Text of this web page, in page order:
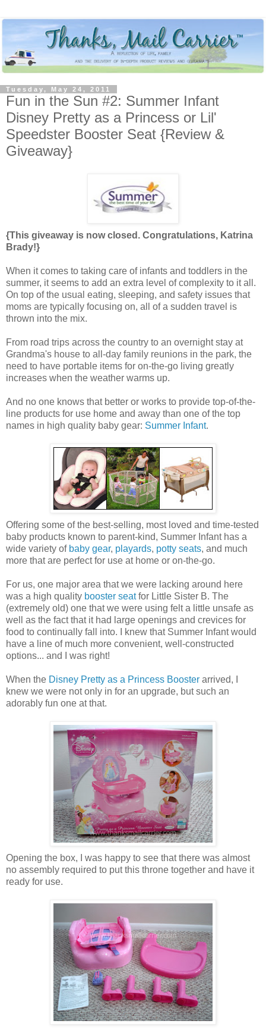
Tuesday, May 24, 2011
Fun in the Sun #2: Summer Infant
Disney Pretty as a Princess or Lil'
Speedster Booster Seat {Review &
Giveaway}
{This giveaway is now closed. Congratulations, Katrina
Brady!}
When it comes to taking care of infants and toddlers in the
summer, it seems to add an extra level of complexity to it all.
On top of the usual eating, sleeping, and safety issues that
moms are typically focusing on, all of a sudden travel is
thrown into the mix.
From road trips across the country to an overnight stay at
Grandma's house to all-day family reunions in the park, the
need to have portable items for on-the-go living greatly
increases when the weather warms up.
And no one knows that better or works to provide top-of-the-
line products for use home and away than one of the top
names in high quality baby gear: Summer Infant.
Offering some of the best-selling, most loved and time-tested
baby products known to parent-kind, Summer Infant has a
wide variety of baby gear, playards, potty seats, and much
more that are perfect for use at home or on-the-go.
For us, one major area that we were lacking around here
was a high quality booster seatfor Little Sister B. The
(extremely old) one that we were using felt a little unsafe as
well as the fact that it had large openings and crevices for
food to continually fall into. I knew that Summer Infant would
have a line of much more convenient, well-constructed
options... and I was right!
When the Disney Pretty as a Princess Booster arrived, I
knew we were not only in for an upgrade, but such an
adorably fun one at that.
Opening the box, I was happy to see that there was almost
no assembly required to put this throne together and have it
ready for use.